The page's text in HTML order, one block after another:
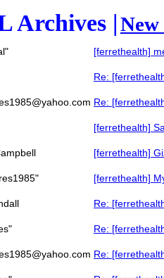
Archives |
[ferrethealth]
Re:
Re:
[ferrethealth]
[ferrethealth]
[ferrethealth]
Re:
Re:
Re: